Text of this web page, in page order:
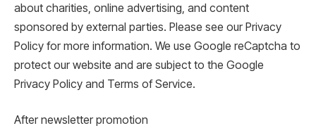
about charities, online advertising, and content
sponsored by external parties. Please see our Privacy
Policy for more information. We use Google reCaptcha to
protect our website and are subject to the Google
Privacy Policy and Terms of Service.
After newsletter promotion